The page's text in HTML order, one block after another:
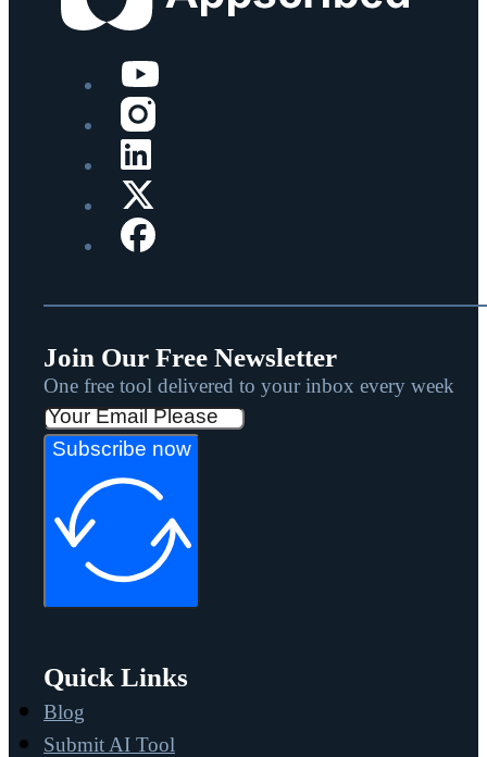
Join Our Free Newsletter
One free tool delivered to your inbox every week
Subscribe now
Quick Links
Blog
Submit AI Tool